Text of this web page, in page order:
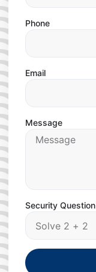
Phone
Email
Message
Security Question